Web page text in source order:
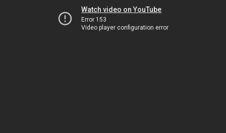
Watch video on YouTube
Error 153
Video player configuration error